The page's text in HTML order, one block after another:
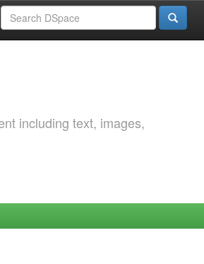
including text, images,